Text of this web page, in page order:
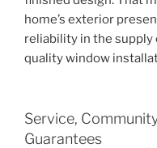
home’s exterior
reliability in the supply
quality window
Service,
Guarantees